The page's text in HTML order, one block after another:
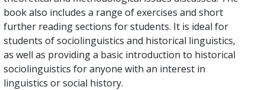
book also includes a range of exercises and short
further reading sections for students. It is ideal for
students of sociolinguistics and historical linguistics,
as well as providing a basic introduction to historical
sociolinguistics for anyone with an interest in
linguistics or social history.